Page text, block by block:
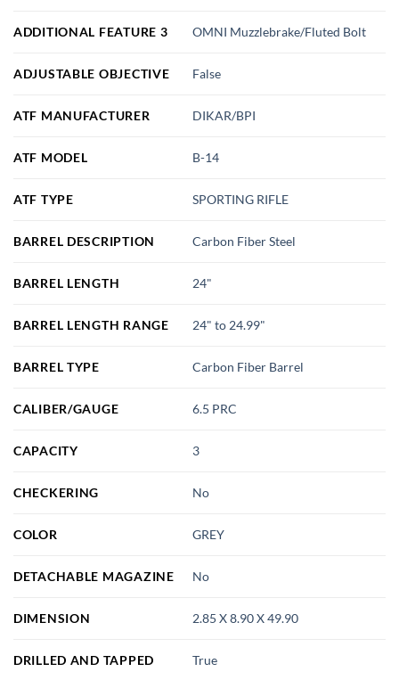
ADDITIONAL FEATURE 3 OMNI Muzzlebrake/Fluted Bolt
ADJUSTABLE OBJECTIVE False
ATF MANUFACTURER DIKAR/BPI
ATF MODEL B-14
ATF TYPE SPORTING RIFLE
BARREL DESCRIPTION Carbon Fiber Steel
BARREL LENGTH 24"
BARREL LENGTH RANGE 24" to 24.99"
BARREL TYPE Carbon Fiber Barrel
CALIBER/GAUGE 6.5 PRC
CAPACITY 3
CHECKERING No
COLOR GREY
DETACHABLE MAGAZINE No
DIMENSION 2.85 X 8.90 X 49.90
DRILLED AND TAPPED True